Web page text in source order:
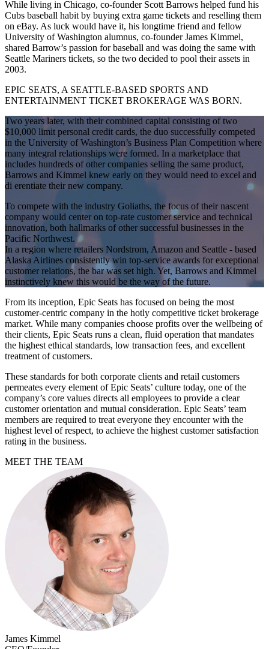
While living in Chicago, co-founder Scott Barrows helped fund his
Cubs baseball habit by buying extra game tickets and reselling them
on eBay. As luck would have it, his longtime friend and fellow
University of Washington alumnus, co-founder James Kimmel,
shared Barrow’s passion for baseball and was doing the same with
Seattle Mariners tickets, so the two decided to pool their assets in
2003.
EPIC SEATS, A SEATTLE-BASED SPORTS AND
ENTERTAINMENT TICKET BROKERAGE WAS BORN.
Two years later, with their combined capital consisting of two
$10,000 limit personal credit cards, the duo successfully competed
in the University of Washington’s Business Plan Competition where
many integral relationships were formed. In a marketplace that
includes hundreds of other companies selling the same product,
Barrows and Kimmel knew early on they would need to excel and
di erentiate their new company.
To compete with the industry Goliaths, the focus of their nascent
company would center on top-rate customer service and technical
innovation, both hallmarks of other successful businesses in the
Pacific Northwest.
In a region where retailers Nordstrom, Amazon and Seattle - based
Alaska Airlines consistently win top-service awards for exceptional
customer relations, the bar was set high. Yet, Barrows and Kimmel
instinctively knew this would be the way of the future.
From its inception, Epic Seats has focused on being the most
customer-centric company in the hotly competitive ticket brokerage
market. While many companies choose profits over the wellbeing of
their clients, Epic Seats runs a clean, fluid operation that mandates
the highest ethical standards, low transaction fees, and excellent
treatment of customers.
These standards for both corporate clients and retail customers
permeates every element of Epic Seats’ culture today, one of the
company’s core values directs all employees to provide a clear
customer orientation and mutual consideration. Epic Seats’ team
members are required to treat everyone they encounter with the
highest level of respect, to achieve the highest customer satisfaction
rating in the business.
MEET THE TEAM
James Kimmel